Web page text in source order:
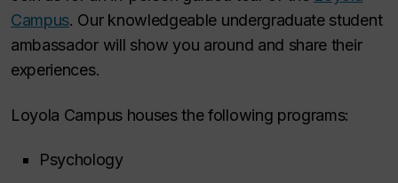
Campus. Our knowledgeable undergraduate student
ambassador will show you around and share their
experiences.
Loyola Campus houses the following programs:
Psychology